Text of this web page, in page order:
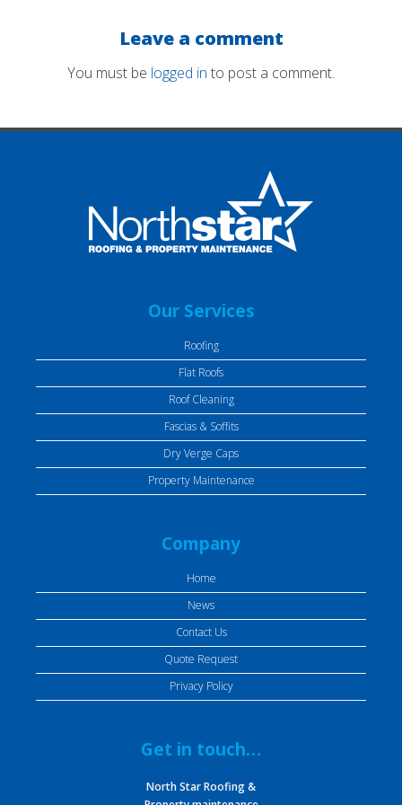
Leave a comment
You must be logged in to post a comment.
Our Services
Roofing
Flat Roofs
Roof Cleaning
Fascias & Soffits
Dry Verge Caps
Property Maintenance
Company
Home
News
Contact Us
Quote Request
Privacy Policy
Get in touch…
North Star Roofing &